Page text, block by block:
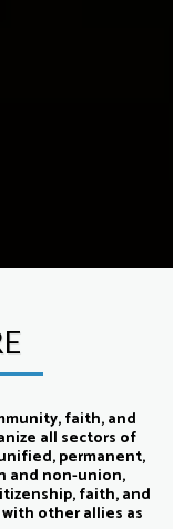
faith, and
all sectors of
permanent,
and non-union,
faith, and
other allies as